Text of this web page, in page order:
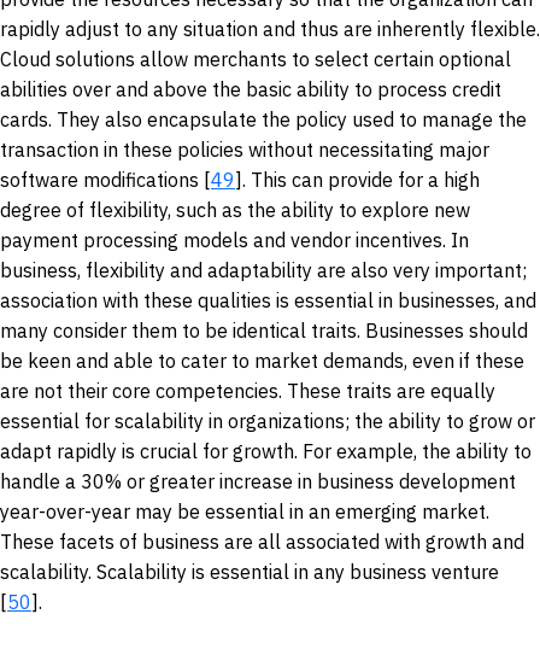
rapidly adjust to any situation and thus are inherently flexible.
Cloud solutions allow merchants to select certain optional
abilities over and above the basic ability to process credit
cards. They also encapsulate the policy used to manage the
transaction in these policies without necessitating major
software modifications [49]. This can provide for a high
degree of flexibility, such as the ability to explore new
payment processing models and vendor incentives. In
business, flexibility and adaptability are also very important;
association with these qualities is essential in businesses, and
many consider them to be identical traits. Businesses should
be keen and able to cater to market demands, even if these
are not their core competencies. These traits are equally
essential for scalability in organizations; the ability to grow or
adapt rapidly is crucial for growth. For example, the ability to
handle a 30% or greater increase in business development
year-over-year may be essential in an emerging market.
These facets of business are all associated with growth and
scalability. Scalability is essential in any business venture
[50].